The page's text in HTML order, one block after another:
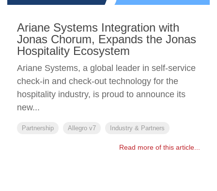
Ariane Systems Integration with
Jonas Chorum, Expands the Jonas
Hospitality Ecosystem
Ariane Systems, a global leader in self-service
check-in and check-out technology for the
hospitality industry, is proud to announce its
new...
Partnership Allegro v7 Industry & Partners
Read more of this article...